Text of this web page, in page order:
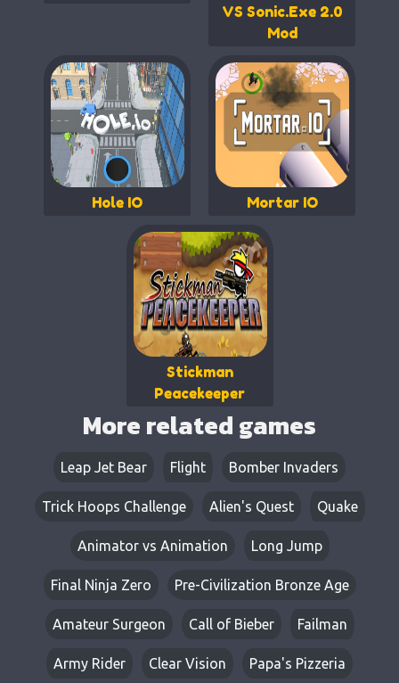
VS Sonic.Exe 2.0
Mod
Hole IO Mortar IO
Stickman
Peacekeeper
More related games
Leap Jet Bear​​ Flight Bomber Invaders
Trick Hoops Challenge Alien's Quest Quake
Animator vs Animation Long Jump
Final Ninja Zero Pre-Civilization Bronze Age
Amateur Surgeon Call of Bieber Failman
Army Rider Clear Vision Papa's Pizzeria